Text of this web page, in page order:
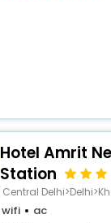
Hotel Amrit
Station
Central
wifi ac